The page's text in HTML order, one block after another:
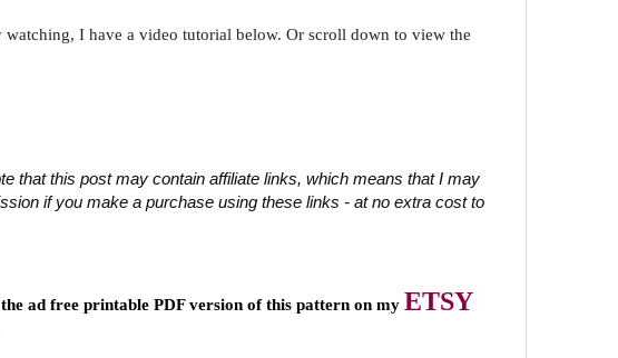
I have a video tutorial below. Or scroll down to view the
that this post may contain affiliate links, which means that I may
if you make a purchase using these links - at no extra cost to
ad free printable PDF version of this pattern on my ETSY